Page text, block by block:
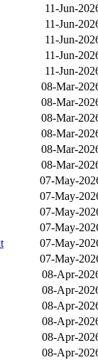
11-Jun-
11-Jun-
11-Jun-
11-Jun-
11-Jun-
08-Mar-
08-Mar-
08-Mar-
08-Mar-
08-Mar-
08-Mar-
07-May-
07-May-
07-May-
07-May-
07-May-
07-May-
08-Apr-
08-Apr-
08-Apr-
08-Apr-
08-Apr-
08-Apr-